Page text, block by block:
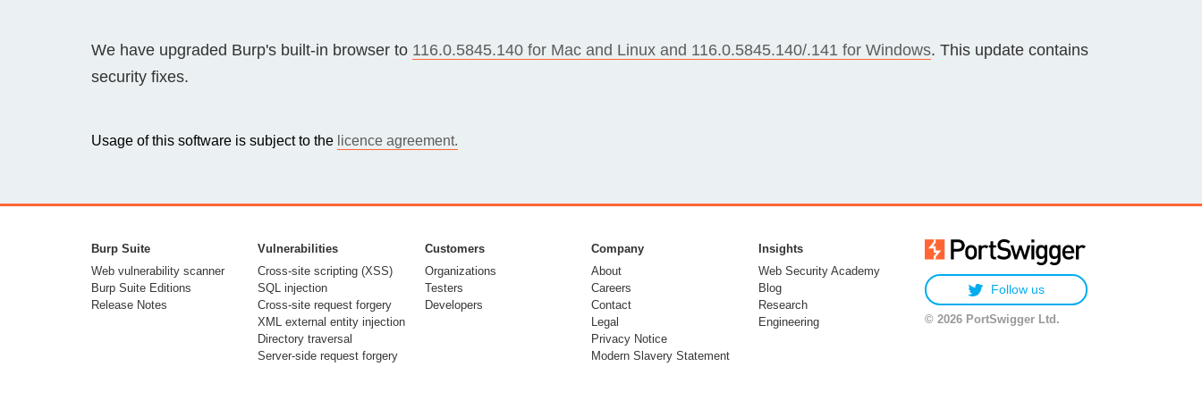
View all product editions
Level up your hacking and earn more
bug bounties.
Enhance security monitoring to comply
with confidence.
View all solutions
Visit the Support Center
We have upgraded Burp's built-in browser to 116.0.5845.140 for Mac and Linux and 116.0.5845.140/.141 for Windows. This update contains
security fixes.
Usage of this software is subject to the licence agreement.
Burp Suite
Web vulnerability scanner
Burp Suite Editions
Release Notes
Vulnerabilities
Cross-site scripting (XSS)
SQL injection
Cross-site request forgery
XML external entity injection
Directory traversal
Server-side request forgery
Customers
Organizations
Testers
Developers
Company
About
Careers
Contact
Legal
Privacy Notice
Modern Slavery Statement
Insights
Web Security Academy
Blog
Research
Engineering
Follow us
© 2026 PortSwigger Ltd.